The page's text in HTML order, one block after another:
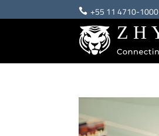
 +55 11 4710-1000